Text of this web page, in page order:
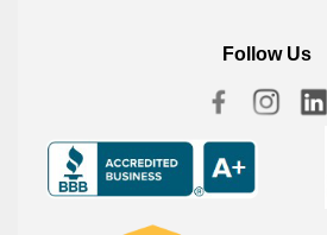
Follow Us